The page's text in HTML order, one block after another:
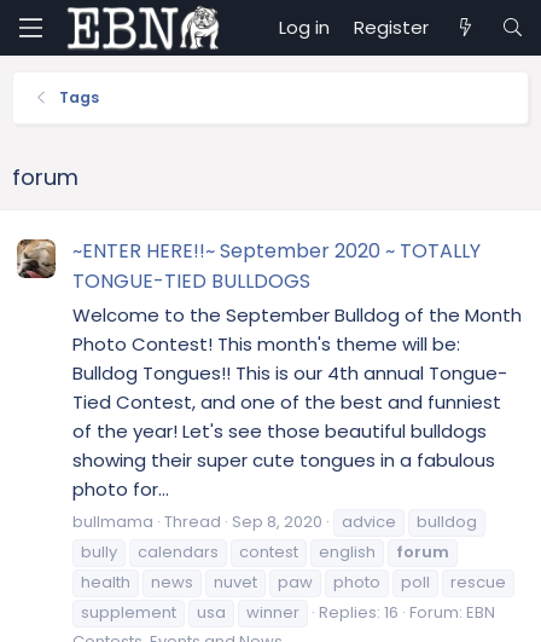
Log in Register
Tags
forum
~ENTER HERE!!~ September 2020 ~ TOTALLY
TONGUE-TIED BULLDOGS
Welcome to the September Bulldog of the Month
Photo Contest! This month's theme will be:
Bulldog Tongues!! This is our 4th annual Tongue-
Tied Contest, and one of the best and funniest
of the year! Let's see those beautiful bulldogs
showing their super cute tongues in a fabulous
photo for...
bullmama Thread Sep 8, 2020 advice
bulldog
bully
calendars contest english
forum
health
news nuvet paw photo poll
rescue
supplement
usa winner Replies: 16 Forum: EBN